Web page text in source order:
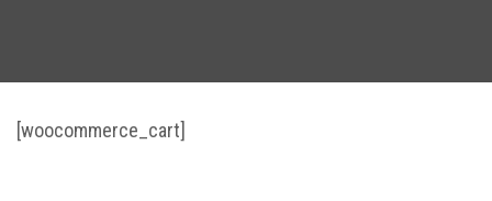
[woocommerce_cart]